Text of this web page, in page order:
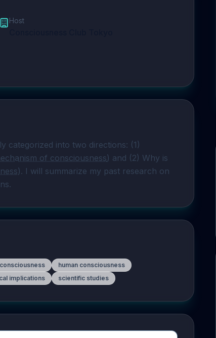
Host
categorized into two directions: (1)
of consciousness) and (2) Why is
). I will summarize my past research on
human consciousness
implications scientific studies